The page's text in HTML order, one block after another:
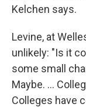
Kelchen says.
Levine, at
unlikely: "Is it
some small
Maybe. …
Colleges have